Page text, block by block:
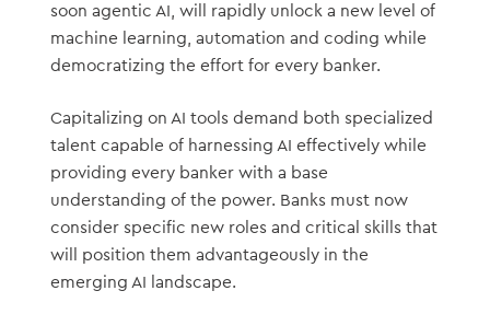
soon agentic AI, will rapidly unlock a new level of
machine learning, automation and coding while
democratizing the effort for every banker.
Capitalizing on AI tools demand both specialized
talent capable of harnessing AI effectively while
providing every banker with a base
understanding of the power. Banks must now
consider specific new roles and critical skills that
will position them advantageously in the
emerging AI landscape.